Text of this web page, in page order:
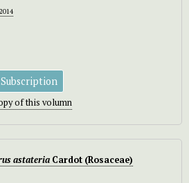
Subscription
of this volumn
astateria Cardot (Rosaceae)